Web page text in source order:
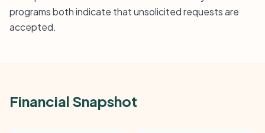
programs both indicate that unsolicited requests are
accepted.
Financial Snapshot